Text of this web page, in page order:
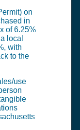
on
in
of 6.25%
local
with
to the
use